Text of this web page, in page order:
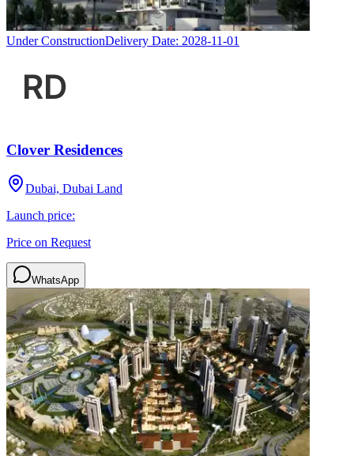
Under ConstructionDelivery Date: 2028-11-01
Clover Residences
Dubai, Dubai Land
Launch price:
Price on Request
WhatsApp